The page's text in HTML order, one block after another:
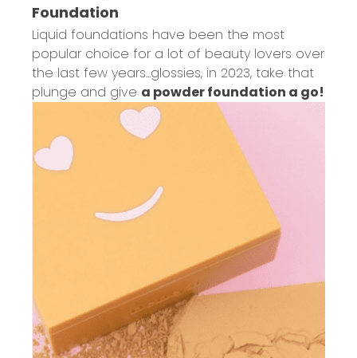
Foundation
Liquid foundations have been the most
popular choice for a lot of beauty lovers over
the last few years...glossies, in 2023, take that
plunge and give a powder foundation a go!